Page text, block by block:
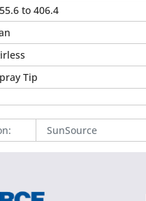
to 406.4
Tip
: SunSource